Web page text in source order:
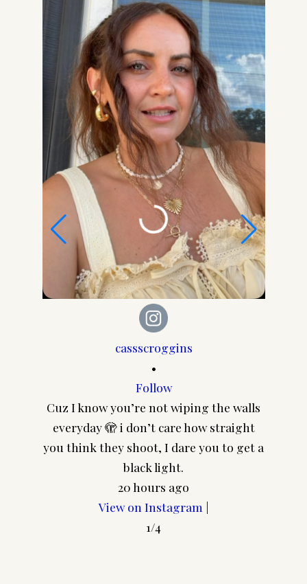
cassscroggins
•
Follow
Cuz I know you’re not wiping the walls
everyday 🫣 i don’t care how straight
you think they shoot, I dare you to get a
black light.
20 hours ago
View on Instagram |
1/4
Get my Free Printable 15-
Page Ultimate Mom
Planner!
Get organized, maintain a schedule, meal
plan, budget, keep your house in order, set
goals, stay healthy, focus on YOU, and more!
Join my Community!
In addition to your freebie I'd
love to send you a few more